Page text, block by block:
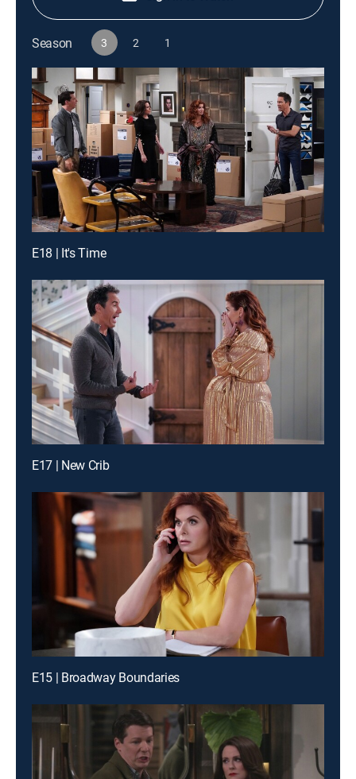
Season 3 2 1
E18 | It's Time
E17 | New Crib
E15 | Broadway Boundaries